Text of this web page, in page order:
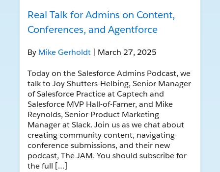
Real Talk for Admins on Content,
Conferences, and Agentforce
By Mike Gerholdt | March 27, 2025
Today on the Salesforce Admins Podcast, we
talk to Joy Shutters-Helbing, Senior Manager
of Salesforce Practice at Captech and
Salesforce MVP Hall-of-Famer, and Mike
Reynolds, Senior Product Marketing
Manager at Slack. Join us as we chat about
creating community content, navigating
conference submissions, and their new
podcast, The JAM. You should subscribe for
the full […]